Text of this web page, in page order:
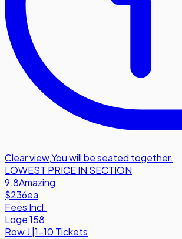
Clear view,You will be seated together.
LOWEST PRICE IN SECTION
9.8Amazing
$236ea
Fees Incl.
Loge 158
RowJ 1-10 Tickets